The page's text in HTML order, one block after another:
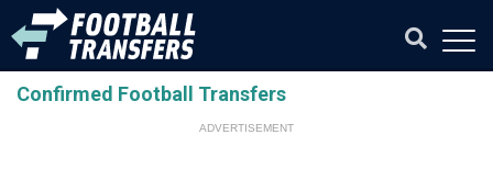
Confirmed Football Transfers
ADVERTISEMENT